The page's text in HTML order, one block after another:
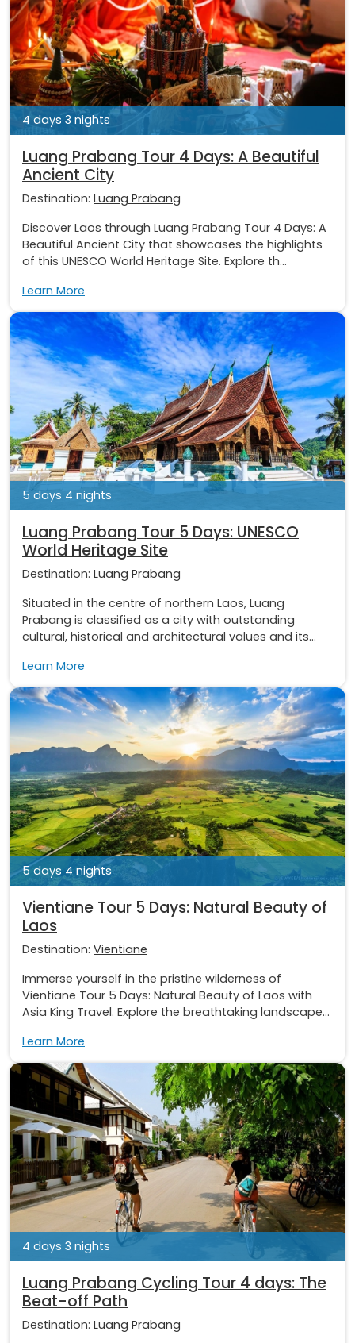
4 days 3 nights
Luang Prabang Tour 4 Days: A Beautiful
Ancient City
Destination: Luang Prabang
Discover Laos through Luang Prabang Tour 4 Days: A
Beautiful Ancient City that showcases the highlights
of this UNESCO World Heritage Site. Explore th...
Learn More
5 days 4 nights
Luang Prabang Tour 5 Days: UNESCO
World Heritage Site
Destination: Luang Prabang
Situated in the centre of northern Laos, Luang
Prabang is classified as a city with outstanding
cultural, historical and architectural values and its...
Learn More
5 days 4 nights
Vientiane Tour 5 Days: Natural Beauty of
Laos
Destination: Vientiane
Immerse yourself in the pristine wilderness of
Vientiane Tour 5 Days: Natural Beauty of Laos with
Asia King Travel. Explore the breathtaking landscape...
Learn More
4 days 3 nights
Luang Prabang Cycling Tour 4 days: The
Beat-off Path
Destination: Luang Prabang